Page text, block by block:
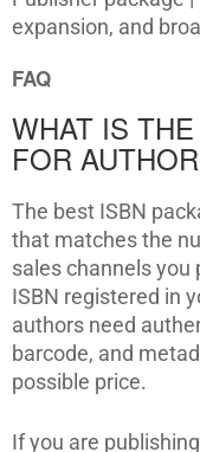
expansion, and
FAQ
WHAT IS
FOR
The best ISBN
that matches the
sales channels you
ISBN registered in
authors need
barcode, and
possible price.
If you are